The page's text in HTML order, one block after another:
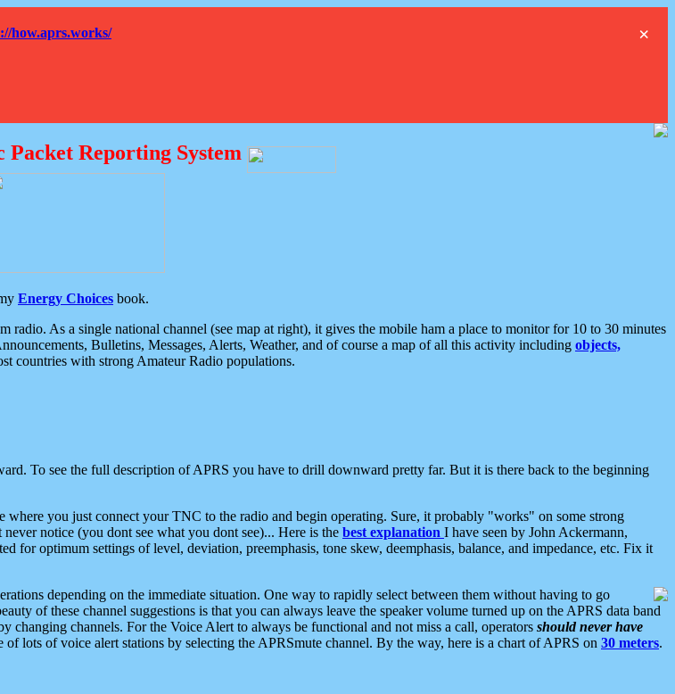
×
how.aprs.works/
Packet Reporting System
Energy Choices book.
As a single national channel (see map at right), it gives the mobile ham a place to monitor for 10 to 30 minutes
Bulletins, Messages, Alerts, Weather, and of course a map of all this activity including objects,
countries with strong Amateur Radio populations.
To see the full description of APRS you have to drill downward pretty far. But it is there back to the beginning
where you just connect your TNC to the radio and begin operating. Sure, it probably "works" on some strong
notice (you dont see what you dont see)... Here is the best explanation I have seen by John Ackermann,
for optimum settings of level, deviation, preemphasis, tone skew, deemphasis, balance, and impedance, etc. Fix it
depending on the immediate situation. One way to rapidly select between them without having to go
of these channel suggestions is that you can always leave the speaker volume turned up on the APRS data band
changing channels. For the Voice Alert to always be functional and not miss a call, operators should never have
of lots of voice alert stations by selecting the APRSmute channel. By the way, here is a chart of APRS on 30 meters.